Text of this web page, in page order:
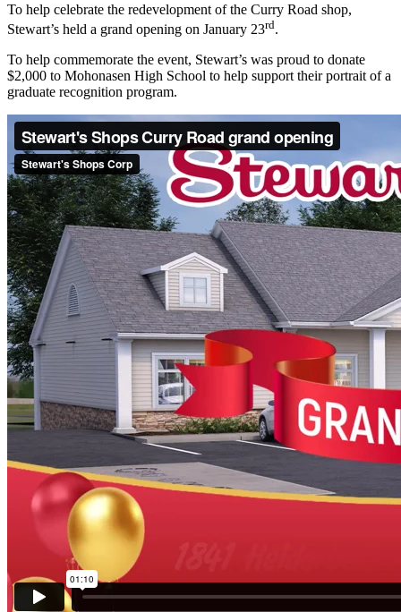
To help celebrate the redevelopment of the Curry Road shop,
Stewart’s held a grand opening on January 23rd.
To help commemorate the event, Stewart’s was proud to donate
$2,000 to Mohonasen High School to help support their portrait of a
graduate recognition program.